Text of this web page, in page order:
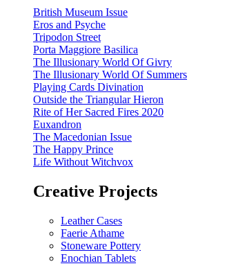
British Museum Issue
Eros and Psyche
Tripodon Street
Porta Maggiore Basilica
The Illusionary World Of Givry
The Illusionary World Of Summers
Playing Cards Divination
Outside the Triangular Hieron
Rite of Her Sacred Fires 2020
Euxandron
The Macedonian Issue
The Happy Prince
Life Without Witchvox
Creative Projects
Leather Cases
Faerie Athame
Stoneware Pottery
Enochian Tablets